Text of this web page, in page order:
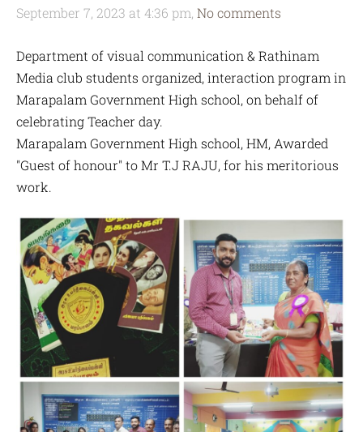
September 7, 2023 at 4:36 pm, No comments
Department of visual communication & Rathinam
Media club students organized, interaction program in
Marapalam Government High school, on behalf of
celebrating Teacher day.
Marapalam Government High school, HM, Awarded
"Guest of honour" to Mr T.J RAJU, for his meritorious
work.